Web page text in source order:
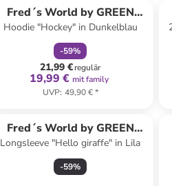
Fred´s World by GREEN
COTTON
Hoodie "Hockey" in Dunkelblau
-59%
21,99 €regulär
19,99 € mit family
UVP: 49,90 €*
Fred´s World by GREEN
COTTON
Longsleeve "Hello giraffe" in Lila
-59%